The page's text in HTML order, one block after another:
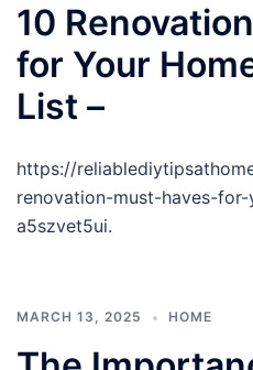
10
for Your
List –
https://
renovation-must-haves-
a5szvet5ui.
MARCH 13, 2025 HOME